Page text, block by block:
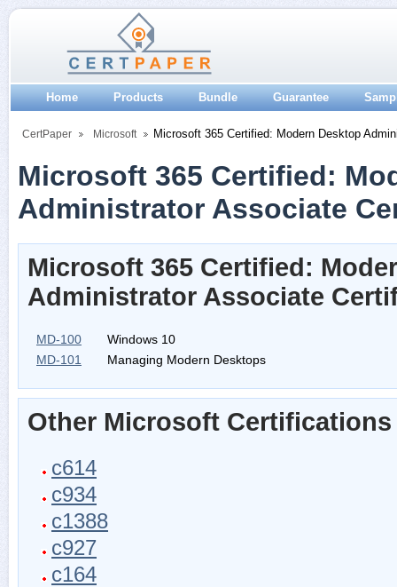
Home Products Bundle Guarantee
CertPaper Microsoft Microsoft 365 Certified: Modern Desktop
Microsoft 365 Certified:
Administrator Associate
Microsoft 365 Certified:
Administrator Associate
MD-100
Windows 10
MD-101
Managing Modern Desktops
Other Microsoft Certifications
c614
c934
c1388
c927
c164